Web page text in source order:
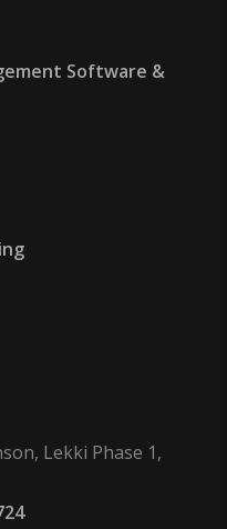
Software &
Lekki Phase 1,